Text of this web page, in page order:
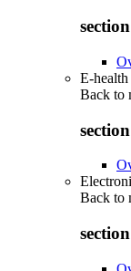
E-health
Back to
Back to